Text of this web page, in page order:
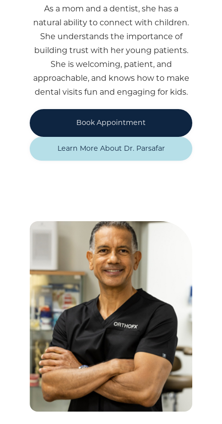
As a mom and a dentist, she has a
natural ability to connect with children.
She understands the importance of
building trust with her young patients.
She is welcoming, patient, and
approachable, and knows how to make
dental visits fun and engaging for kids.
Book Appointment
Learn More About Dr. Parsafar